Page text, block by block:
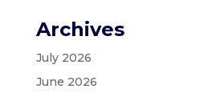
Archives
July 2026
June 2026